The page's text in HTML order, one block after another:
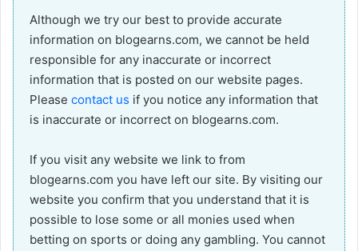
Although we try our best to provide accurate
information on blogearns.com, we cannot be held
responsible for any inaccurate or incorrect
information that is posted on our website pages.
Please contact us if you notice any information that
is inaccurate or incorrect on blogearns.com.
If you visit any website we link to from
blogearns.com you have left our site. By visiting our
website you confirm that you understand that it is
possible to lose some or all monies used when
betting on sports or doing any gambling. You cannot